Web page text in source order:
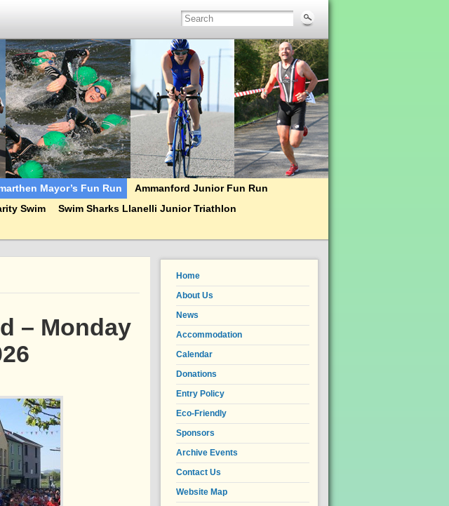
Mayor’s Fun Run
Ammanford Junior Fun Run
Swim
Swim Sharks Llanelli Junior Triathlon
– Monday
Home
About Us
News
Accommodation
Calendar
Donations
Entry Policy
Eco-Friendly
Sponsors
Archive Events
Contact Us
Website Map